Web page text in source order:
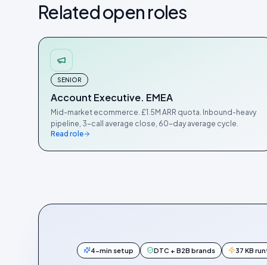
Related open roles
SENIOR
Account Executive. EMEA
Mid-market ecommerce. £1.5M ARR quota. Inbound-heavy
pipeline, 3-call average close, 60-day average cycle.
Read role
4-min setup DTC + B2B brands 37 KB